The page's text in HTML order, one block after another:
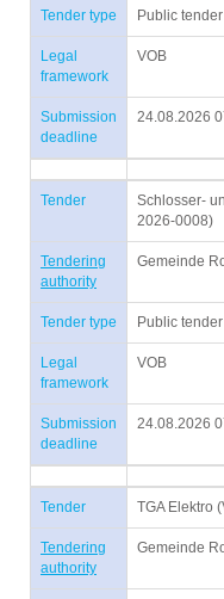
Tender type Public tender
Legal
framework
VOB
Submission
deadline
24.08.2026
Tender
Schlosser-
2026-0008)
Tendering
authority
Gemeinde
Tender type Public tender
Legal
framework
VOB
Submission
deadline
24.08.2026
Tender TGA Elektro
Tendering
authority
Gemeinde